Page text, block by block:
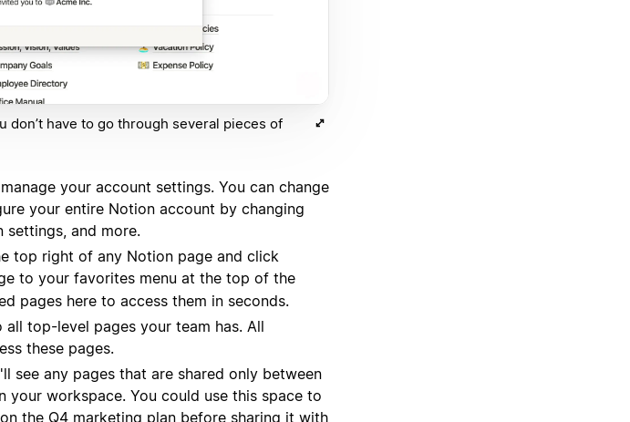
don’t have to go through several pieces of
your account settings. You can change
your entire Notion account by changing
settings, and more.
top right of any Notion page and click
to your favorites menu at the top of the
pages here to access them in seconds.
top-level pages your team has. All
these pages.
see any pages that are shared only between
your workspace. You could use this space to
the Q4 marketing plan before sharing it with